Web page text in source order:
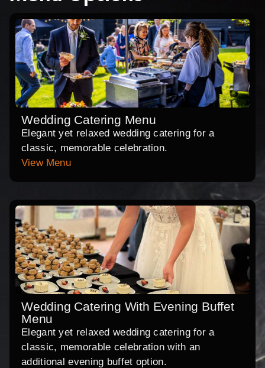
Wedding Catering Menu
Elegant yet relaxed wedding catering for a
classic, memorable celebration.
View Menu
Wedding Catering With Evening Buffet
Menu
Elegant yet relaxed wedding catering for a
classic, memorable celebration with an
additional evening buffet option.